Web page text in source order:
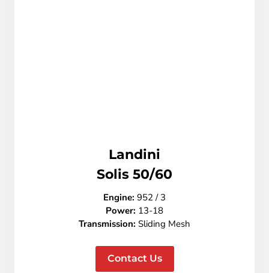
Landini
Solis 50/60
Engine: 952 / 3
Power: 13-18
Transmission: Sliding Mesh
Contact Us